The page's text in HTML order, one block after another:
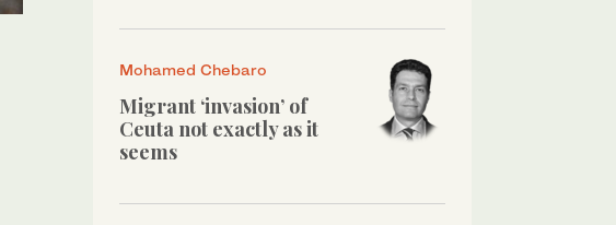
Mohamed Chebaro
Migrant ‘invasion’ of
Ceuta not exactly as it
seems